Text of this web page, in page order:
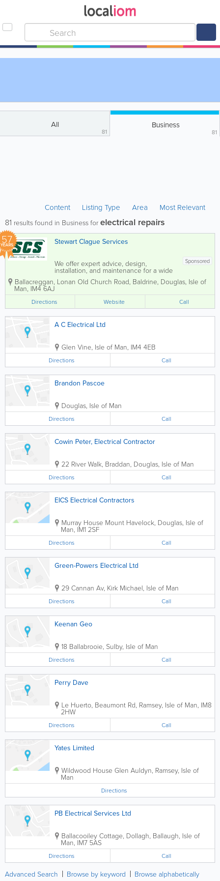
All
81
Business
81
Content Listing Type Area Most Relevant
81 results found in Business for electrical repairs
57
YEARS Stewart Clague Services
Sponsored
We offer expert advice, design,
installation, and maintenance for a wide
range of services, including planned
maintenance, heating for both domestic
electrical work, ventilation, and air
conditioning....
Ballacreggan, Lonan Old Church Road, Baldrine, Douglas, Isle of
Man, IM4 6AJ
Directions Website Call
A C Electrical Ltd
Glen Vine, Isle of Man, IM4 4EB
Directions Call
Brandon Pascoe
Douglas, Isle of Man
Directions Call
Cowin Peter, Electrical Contractor
22 River Walk, Braddan, Douglas, Isle of Man
Directions Call
EICS Electrical Contractors
Murray House Mount Havelock, Douglas, Isle of
Man, IM1 2SF
Directions Call
Green-Powers Electrical Ltd
29 Cannan Av, Kirk Michael, Isle of Man
Directions Call
Keenan Geo
18 Ballabrooie, Sulby, Isle of Man
Directions Call
Perry Dave
Le Huerto, Beaumont Rd, Ramsey, Isle of Man, IM8
2HW
Directions Call
Yates Limited
Wildwood House Glen Auldyn, Ramsey, Isle of
Man
Directions
PB Electrical Services Ltd
Ballacooiley Cottage, Dollagh, Ballaugh, Isle of
Man, IM7 5AS
Directions Call
Advanced Search Browse by keyword Browse alphabetically